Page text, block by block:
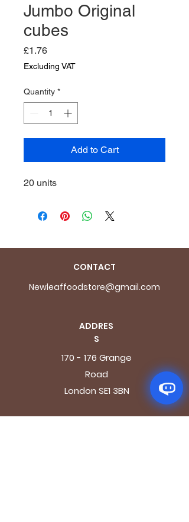
Jumbo Original
cubes
£1.76Price
Excluding VAT
Quantity *
Add to Cart
20 units
CONTACT
Newleaffoodstore@gmail.com
ADDRES
S
170 - 176 Grange
Road
London SE1 3BN